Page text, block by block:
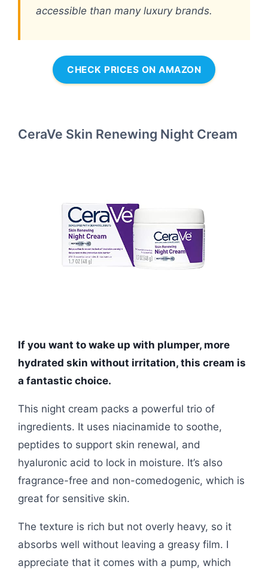
accessible than many luxury brands.
CHECK PRICES ON AMAZON
CeraVe Skin Renewing Night Cream
If you want to wake up with plumper, more
hydrated skin without irritation, this cream is
a fantastic choice.
This night cream packs a powerful trio of
ingredients. It uses niacinamide to soothe,
peptides to support skin renewal, and
hyaluronic acid to lock in moisture. It’s also
fragrance-free and non-comedogenic, which is
great for sensitive skin.
The texture is rich but not overly heavy, so it
absorbs well without leaving a greasy film. I
appreciate that it comes with a pump, which